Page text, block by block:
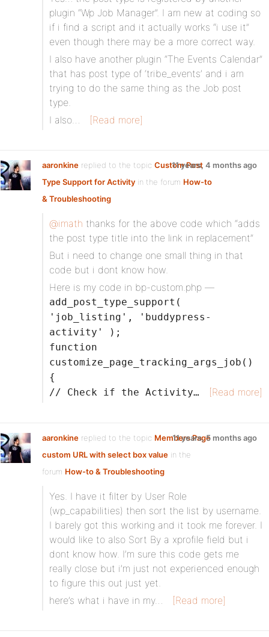
plugin “Wp Job Manager”. I am new at coding so
if i find a script and it actually works “i use it”
even though there may be a more correct way.
I also have another plugin “The Events Calendar”
that has post type of ‘tribe_events’ and i am
trying to do the same thing as the Job post
type.
I also…
[Read more]
aaronkine replied to the topic Custom Post
Type Support for Activity in the forum How-to
& Troubleshooting
11 years, 4 months ago
@imath thanks for the above code which “adds
the post type title into the link in replacement”
But i need to change one small thing in that
code but i dont know how.
Here is my code in bp-custom.php —
add_post_type_support(
'job_listing', 'buddypress-
activity' );
function
customize_page_tracking_args_job()
{
// Check if the Activity…
[Read more]
aaronkine replied to the topic Members Page
custom URL with select box value in the
forum How-to & Troubleshooting
11 years, 5 months ago
Yes. I have it filter by User Role
(wp_capabilities) then sort the list by username.
I barely got this working and it took me forever. I
would like to also Sort By a xprofile field but i
dont know how. I’m sure this code gets me
really close but i’m just not experienced enough
to figure this out just yet.
here’s what i have in my…
[Read more]